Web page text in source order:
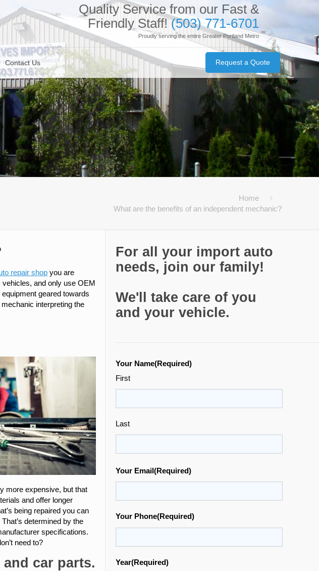
Quality Service from our Fast &
Friendly Staff!(503) 771-6701
Proudly serving the entire Greater Portland Metro
Contact Us Request a Quote
Home
What are the benefits of an independent mechanic?
repair shop you are
and only use OEM
geared towards
interpreting the
more expensive, but that
and offer longer
being repaired you can
determined by the
specifications.
need to?
car parts.
For all your import auto
needs, join our family!
We'll take care of you
and your vehicle.
Your Name(Required)
First
Last
Your Email(Required)
Your Phone(Required)
Year(Required)